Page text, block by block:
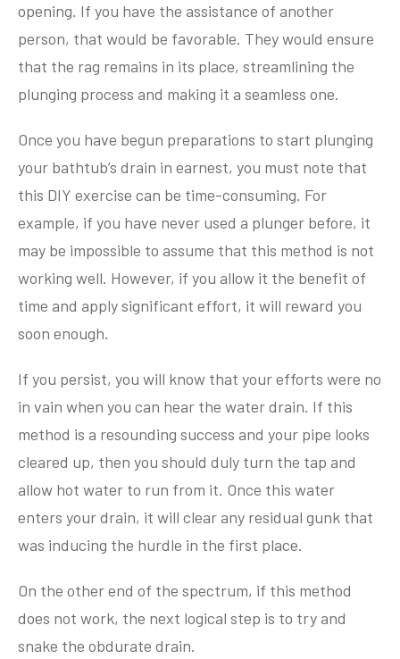
opening. If you have the assistance of another
person, that would be favorable. They would ensure
that the rag remains in its place, streamlining the
plunging process and making it a seamless one.
Once you have begun preparations to start plunging
your bathtub’s drain in earnest, you must note that
this DIY exercise can be time-consuming. For
example, if you have never used a plunger before, it
may be impossible to assume that this method is not
working well. However, if you allow it the benefit of
time and apply significant effort, it will reward you
soon enough.
If you persist, you will know that your efforts were no
in vain when you can hear the water drain. If this
method is a resounding success and your pipe looks
cleared up, then you should duly turn the tap and
allow hot water to run from it. Once this water
enters your drain, it will clear any residual gunk that
was inducing the hurdle in the first place.
On the other end of the spectrum, if this method
does not work, the next logical step is to try and
snake the obdurate drain.